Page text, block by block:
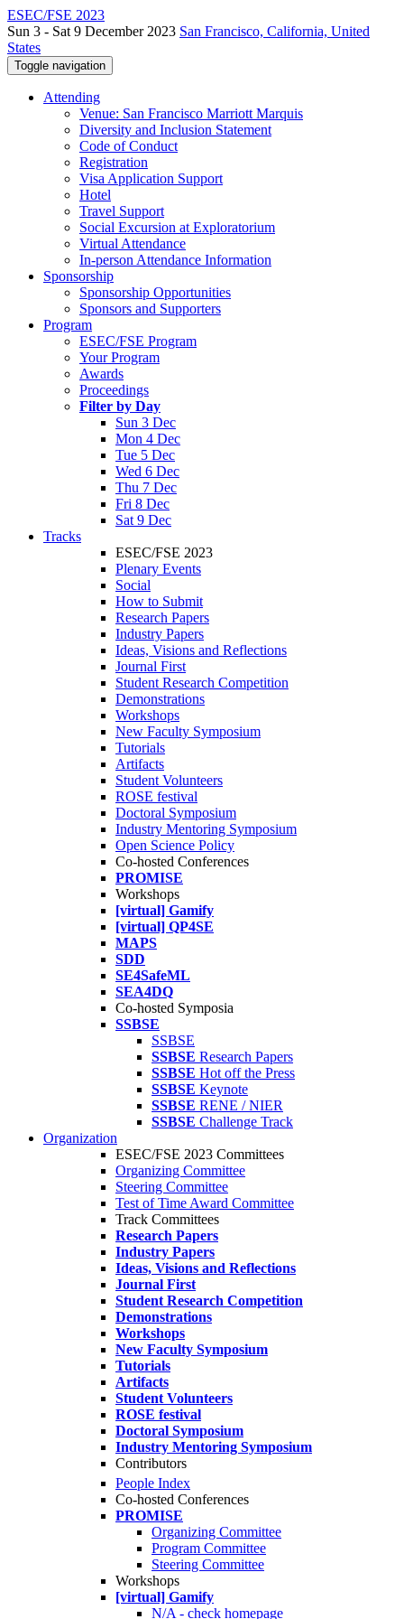
ESEC/FSE 2023
Sun 3 - Sat 9 December 2023 San Francisco, California, United
States
Toggle navigation
Attending
Venue: San Francisco Marriott Marquis
Diversity and Inclusion Statement
Code of Conduct
Registration
Visa Application Support
Hotel
Travel Support
Social Excursion at Exploratorium
Virtual Attendance
In-person Attendance Information
Sponsorship
Sponsorship Opportunities
Sponsors and Supporters
Program
ESEC/FSE Program
Your Program
Awards
Proceedings
Filter by Day
Sun 3 Dec
Mon 4 Dec
Tue 5 Dec
Wed 6 Dec
Thu 7 Dec
Fri 8 Dec
Sat 9 Dec
Tracks
ESEC/FSE 2023
Plenary Events
Social
How to Submit
Research Papers
Industry Papers
Ideas, Visions and Reflections
Journal First
Student Research Competition
Demonstrations
Workshops
New Faculty Symposium
Tutorials
Artifacts
Student Volunteers
ROSE festival
Doctoral Symposium
Industry Mentoring Symposium
Open Science Policy
Co-hosted Conferences
PROMISE
Workshops
[virtual] Gamify
[virtual] QP4SE
MAPS
SDD
SE4SafeML
SEA4DQ
Co-hosted Symposia
SSBSE
SSBSE
SSBSE Research Papers
SSBSE Hot off the Press
SSBSE Keynote
SSBSE RENE / NIER
SSBSE Challenge Track
Organization
ESEC/FSE 2023 Committees
Organizing Committee
Steering Committee
Test of Time Award Committee
Track Committees
Research Papers
Industry Papers
Ideas, Visions and Reflections
Journal First
Student Research Competition
Demonstrations
Workshops
New Faculty Symposium
Tutorials
Artifacts
Student Volunteers
ROSE festival
Doctoral Symposium
Industry Mentoring Symposium
Contributors
People Index
Co-hosted Conferences
PROMISE
Organizing Committee
Program Committee
Steering Committee
Workshops
[virtual] Gamify
N/A - check homepage